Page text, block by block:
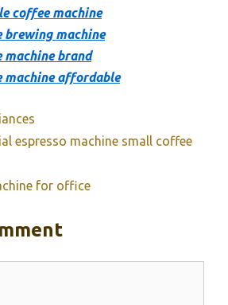
coffee machine
brewing machine
machine brand
machine affordable
espresso machine small coffee
for office